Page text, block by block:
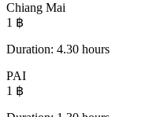
Chiang Mai
1 ฿
Duration: 4.30 hours​
PAI
1 ฿